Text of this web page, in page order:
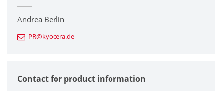
Printers / Multifunctionals
Fine Ceramic Components
Andrea Berlin
PR@kyocera.de
Contact for product information